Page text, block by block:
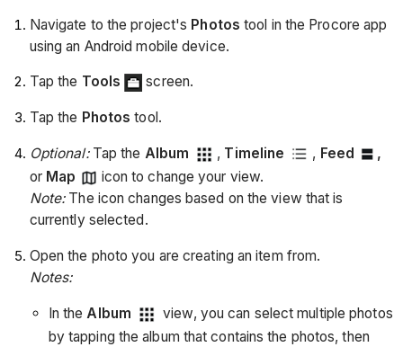
Navigate to the project's Photos tool in the Procore app
using an Android mobile device.
Tap the Tools screen.
Tap the Photos tool.
Optional:Tap the Album , Timeline , Feed
,
or Map
icon to change your view.
Note:The icon changes based on the view that is
currently selected.
Open the photo you are creating an item from.
Notes:
In theAlbum
view, you can select multiple photos
by tapping the album that contains the photos, then